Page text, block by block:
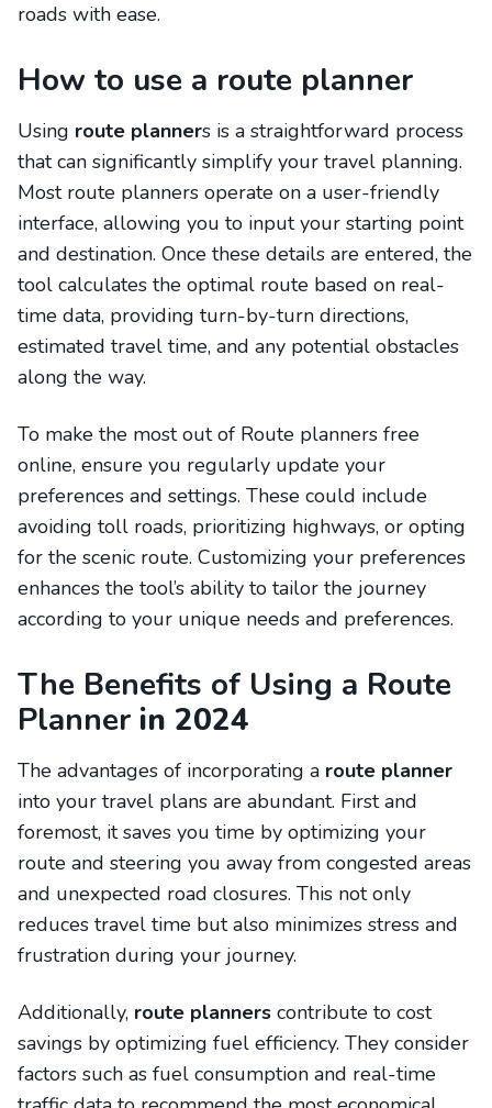
roads with ease.
How to use a route planner
Using route planners is a straightforward process
that can significantly simplify your travel planning.
Most route planners operate on a user-friendly
interface, allowing you to input your starting point
and destination. Once these details are entered, the
tool calculates the optimal route based on real-
time data, providing turn-by-turn directions,
estimated travel time, and any potential obstacles
along the way.
To make the most out of Route planners free
online, ensure you regularly update your
preferences and settings. These could include
avoiding toll roads, prioritizing highways, or opting
for the scenic route. Customizing your preferences
enhances the tool’s ability to tailor the journey
according to your unique needs and preferences.
The Benefits of Using a Route
Planner in 2024
The advantages of incorporating a route planner
into your travel plans are abundant. First and
foremost, it saves you time by optimizing your
route and steering you away from congested areas
and unexpected road closures. This not only
reduces travel time but also minimizes stress and
frustration during your journey.
Additionally, route planners contribute to cost
savings by optimizing fuel efficiency. They consider
factors such as fuel consumption and real-time